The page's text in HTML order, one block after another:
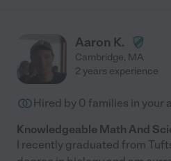
Aaron K.
Cambridge, MA
2 years experience
Hired by 0 families in your
Knowledgeable Math And
I recently graduated from